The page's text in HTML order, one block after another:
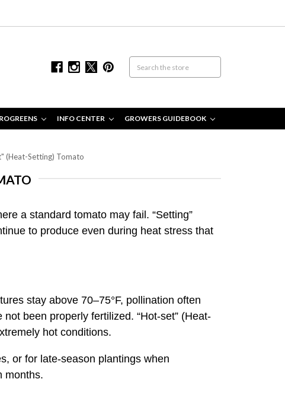
INFO CENTER GROWERS GUIDEBOOK
(Heat-Setting) Tomato
a standard tomato may fail. “Setting”
to produce even during heat stress that
stay above 70–75°F, pollination often
been properly fertilized. “Hot-set” (Heat-
hot conditions.
or for late-season plantings when
months.